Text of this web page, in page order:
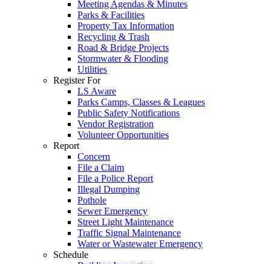
Meeting Agendas & Minutes
Parks & Facilities
Property Tax Information
Recycling & Trash
Road & Bridge Projects
Stormwater & Flooding
Utilities
Register For
LS Aware
Parks Camps, Classes & Leagues
Public Safety Notifications
Vendor Registration
Volunteer Opportunities
Report
Concern
File a Claim
File a Police Report
Illegal Dumping
Pothole
Sewer Emergency
Street Light Maintenance
Traffic Signal Maintenance
Water or Wastewater Emergency
Schedule